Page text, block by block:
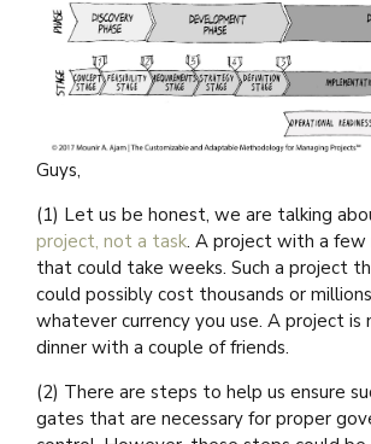
Guys,
(1) Let us be honest, we are talking
project, not a task. A project with a few
that could take weeks. Such a project
could possibly cost thousands or
whatever currency you use. A project
dinner with a couple of friends.
(2) There are steps to help us ensure
gates that are necessary for proper